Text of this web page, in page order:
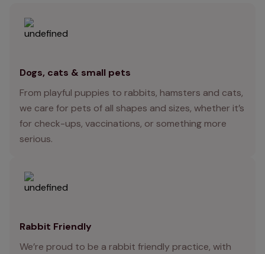
Dogs, cats & small pets
From playful puppies to rabbits, hamsters and cats,
we care for pets of all shapes and sizes, whether it’s
for check-ups, vaccinations, or something more
serious.
Rabbit Friendly
We’re proud to be a rabbit friendly practice, with